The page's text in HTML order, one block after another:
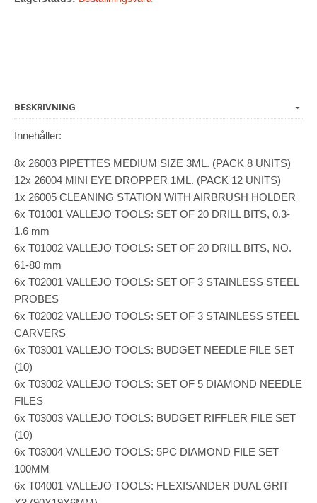
BESKRIVNING
Innehåller:
8x 26003 PIPETTES MEDIUM SIZE 3ML. (PACK 8 UNITS)
12x 26004 MINI EYE DROPPER 1ML. (PACK 12 UNITS)
1x 26005 CLEANING STATION WITH AIRBRUSH HOLDER
6x T01001 VALLEJO TOOLS: SET OF 20 DRILL BITS, 0.3-
1.6 mm
6x T01002 VALLEJO TOOLS: SET OF 20 DRILL BITS, NO.
61-80 mm
6x T02001 VALLEJO TOOLS: SET OF 3 STAINLESS STEEL
PROBES
6x T02002 VALLEJO TOOLS: SET OF 3 STAINLESS STEEL
CARVERS
6x T03001 VALLEJO TOOLS: BUDGET NEEDLE FILE SET
(10)
6x T03002 VALLEJO TOOLS: SET OF 5 DIAMOND NEEDLE
FILES
6x T03003 VALLEJO TOOLS: BUDGET RIFFLER FILE SET
(10)
6x T03004 VALLEJO TOOLS: 5PC DIAMOND FILE SET
100MM
6x T04001 VALLEJO TOOLS: FLEXISANDER DUAL GRIT